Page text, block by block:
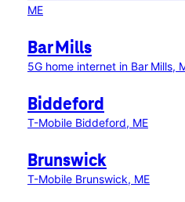
ME
Bar Mills
5G home internet in Bar Mills,
Biddeford
T-Mobile Biddeford, ME
Brunswick
T-Mobile Brunswick, ME